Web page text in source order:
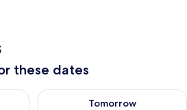
these dates
Aug 6 - Aug 7
Tomorrow
Check availability for